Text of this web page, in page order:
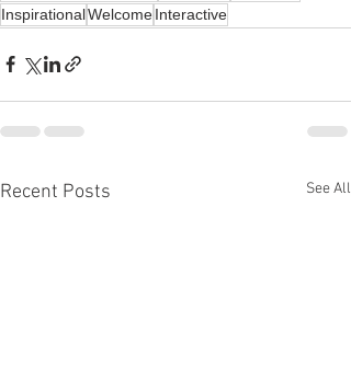
InspirationalWelcomeInteractive
Recent Posts See All